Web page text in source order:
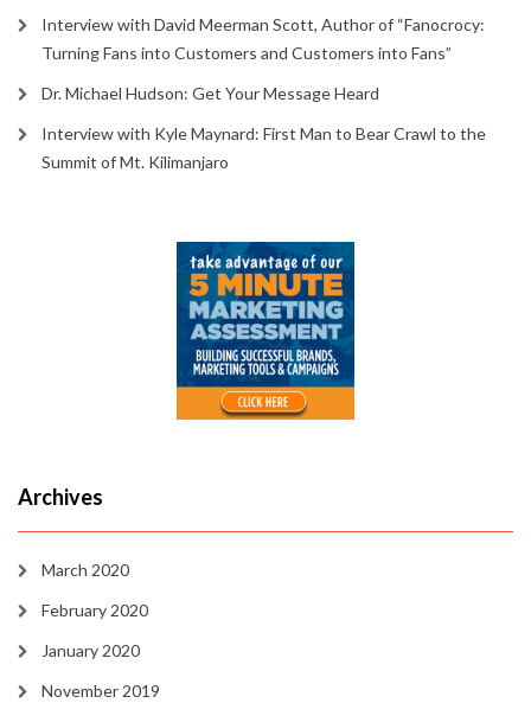
Interview with David Meerman Scott, Author of “Fanocrocy:
Turning Fans into Customers and Customers into Fans”
Dr. Michael Hudson: Get Your Message Heard
Interview with Kyle Maynard: First Man to Bear Crawl to the
Summit of Mt. Kilimanjaro
Archives
March 2020
February 2020
January 2020
November 2019